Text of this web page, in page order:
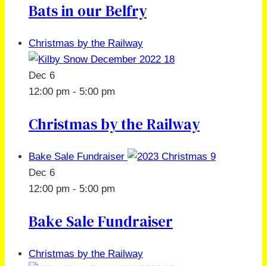
Bats in our Belfry
Christmas by the Railway
Dec 6
12:00 pm - 5:00 pm
Christmas by the Railway
Bake Sale Fundraiser
Dec 6
12:00 pm - 5:00 pm
Bake Sale Fundraiser
Christmas by the Railway